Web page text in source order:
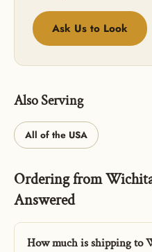
Ask Us to Look
Also Serving
All of the USA
Ordering from
Answered
How much is shipping to